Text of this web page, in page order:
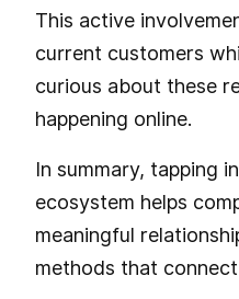
This active
current customers
curious about these
happening online.
In summary, tapping
ecosystem helps
meaningful
methods that